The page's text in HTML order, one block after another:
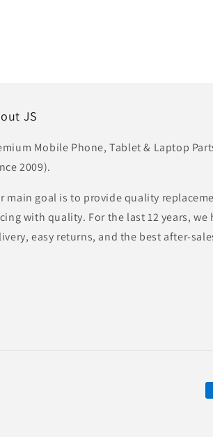
JS
Mobile Phone, Tablet & Laptop
2009).
main goal is to provide quality
with quality. For the last 12 years,
easy returns, and the best after-